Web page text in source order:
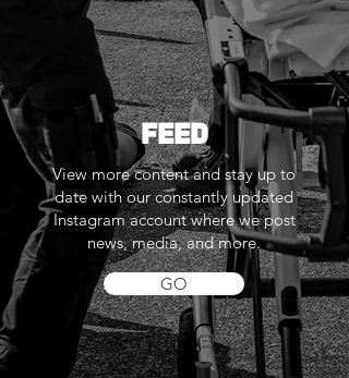
FEED
View more content and stay up to
date with our constantly updated
Instagram account where we post
news, media, and more.
GO